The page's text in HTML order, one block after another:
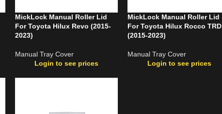
MickLock Manual Roller Lid
For Toyota Hilux Revo (2015-
2023)
Manual Tray Cover
Login to see prices
MickLock Manual Roller Lid
For Toyota Hilux Rocco TRD
(2015-2023)
Manual Tray Cover
Login to see prices